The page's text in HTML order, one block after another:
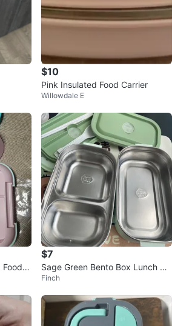
$10
Pink Insulated Food Carrier
Willowdale E
Food J
$7
Sage Green Bento Box Lunch Co
ntainer
Finch